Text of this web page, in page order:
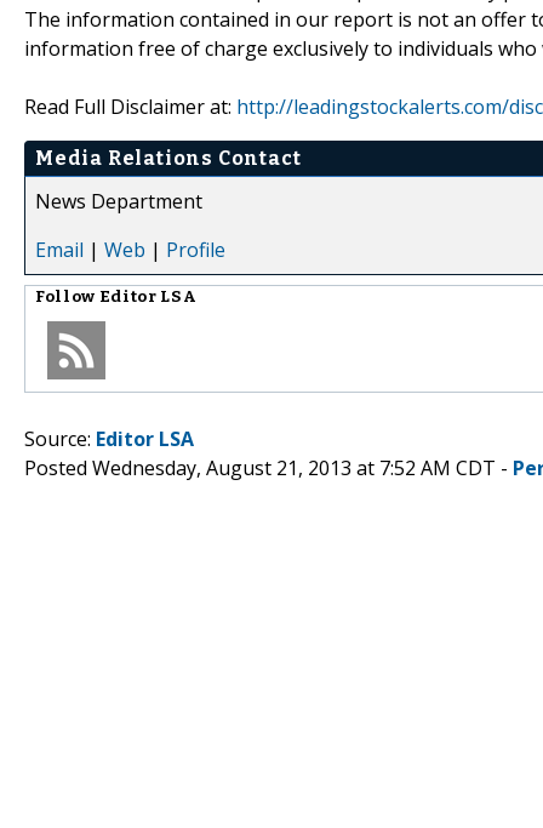
The information contained in our report is not an offer
information free of charge exclusively to individuals who
Read Full Disclaimer at: http://leadingstockalerts.com/
Media Relations Contact
News Department
Email | Web | Profile
Follow Editor LSA
Source: Editor LSA
Posted Wednesday, August 21, 2013 at 7:52 AM CDT -